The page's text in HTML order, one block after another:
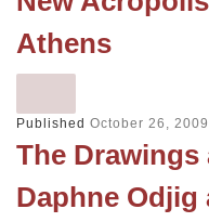
Athens
Published October 26, 2009
The
Daphne Odjig